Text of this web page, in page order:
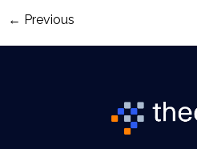
← Previous